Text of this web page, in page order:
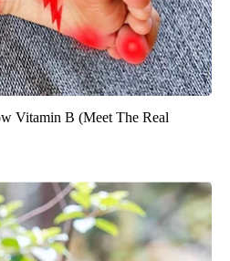
Vitamin B (Meet The Real